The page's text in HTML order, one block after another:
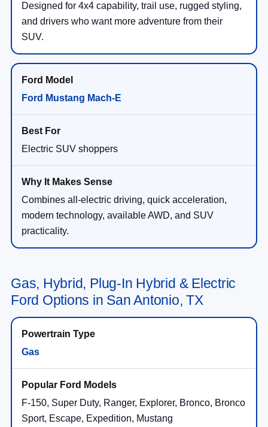
Designed for 4x4 capability, trail use, rugged styling,
and drivers who want more adventure from their
SUV.
Ford Mustang Mach-E
Electric SUV shoppers
Combines all-electric driving, quick acceleration,
modern technology, available AWD, and SUV
practicality.
Gas, Hybrid, Plug-In Hybrid & Electric
Ford Options in San Antonio, TX
Gas
F-150, Super Duty, Ranger, Explorer, Bronco, Bronco
Sport, Escape, Expedition, Mustang